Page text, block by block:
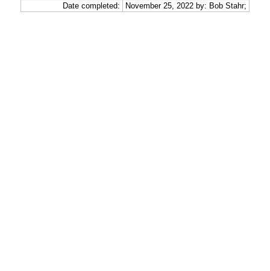
Date completed:
November 25, 2022 by: Bob Stahr;